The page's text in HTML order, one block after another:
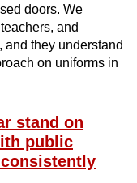
doors. We
and
and they understand
on uniforms in
stand on
public